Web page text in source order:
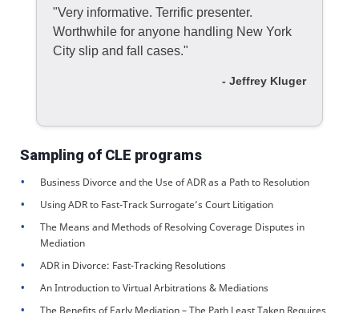
"Very informative. Terrific presenter.
Worthwhile for anyone handling New York
City slip and fall cases."
- Jeffrey Kluger
Sampling of CLE programs
Business Divorce and the Use of ADR as a Path to Resolution
Using ADR to Fast-Track Surrogate’s Court Litigation
The Means and Methods of Resolving Coverage Disputes in
Mediation
ADR in Divorce: Fast-Tracking Resolutions
An Introduction to Virtual Arbitrations & Mediations